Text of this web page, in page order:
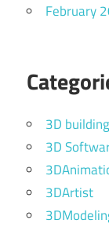
February
3D
3D
3DArtist